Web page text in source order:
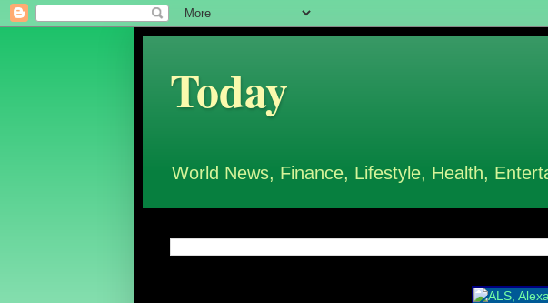
Today
World News, Finance, Lifestyle, Health,